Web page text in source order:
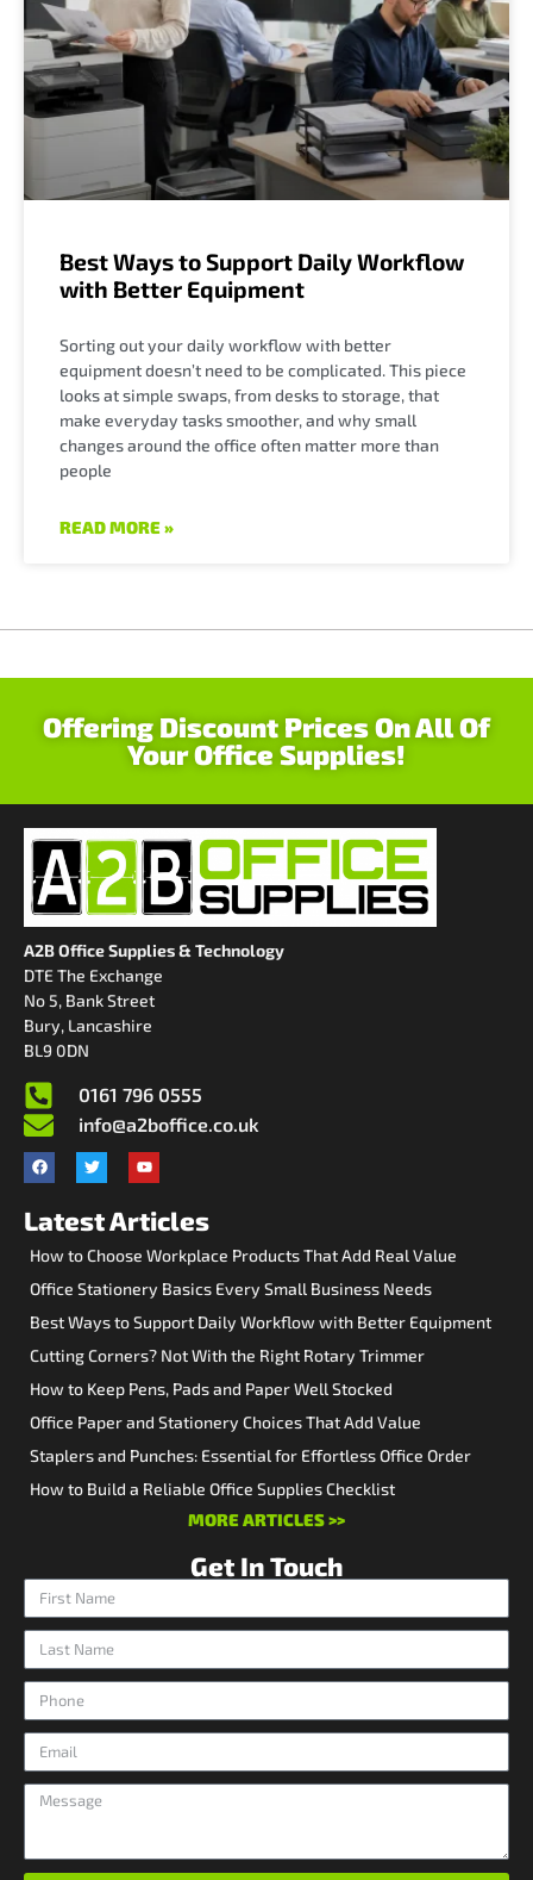
Best Ways to Support Daily Workflow
with Better Equipment
Sorting out your daily workflow with better
equipment doesn’t need to be complicated. This piece
looks at simple swaps, from desks to storage, that
make everyday tasks smoother, and why small
changes around the office often matter more than
people
READ MORE »
Offering Discount Prices On All Of
Your Office Supplies!
A2B Office Supplies & Technology
DTE The Exchange
No 5, Bank Street
Bury, Lancashire
BL9 0DN
0161 796 0555
info@a2boffice.co.uk
Latest Articles
How to Choose Workplace Products That Add Real Value
Office Stationery Basics Every Small Business Needs
Best Ways to Support Daily Workflow with Better Equipment
Cutting Corners? Not With the Right Rotary Trimmer
How to Keep Pens, Pads and Paper Well Stocked
Office Paper and Stationery Choices That Add Value
Staplers and Punches: Essential for Effortless Office Order
How to Build a Reliable Office Supplies Checklist
MORE ARTICLES >>
Get In Touch